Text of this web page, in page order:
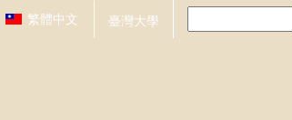
繁體中文 臺灣大學
Search